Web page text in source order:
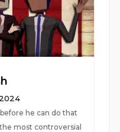
he can do that
most controversial